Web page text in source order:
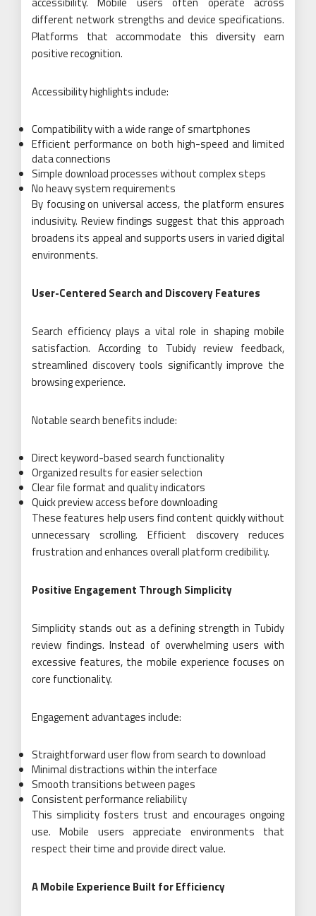
different network strengths and device specifications.
Platforms that accommodate this diversity earn
positive recognition.
Accessibility highlights include:
Compatibility with a wide range of smartphones
Efficient performance on both high-speed and limited
data connections
Simple download processes without complex steps
No heavy system requirements
By focusing on universal access, the platform ensures
inclusivity. Review findings suggest that this approach
broadens its appeal and supports users in varied digital
environments.
User-Centered Search and Discovery Features
Search efficiency plays a vital role in shaping mobile
satisfaction. According to Tubidy review feedback,
streamlined discovery tools significantly improve the
browsing experience.
Notable search benefits include:
Direct keyword-based search functionality
Organized results for easier selection
Clear file format and quality indicators
Quick preview access before downloading
These features help users find content quickly without
unnecessary scrolling. Efficient discovery reduces
frustration and enhances overall platform credibility.
Positive Engagement Through Simplicity
Simplicity stands out as a defining strength in Tubidy
review findings. Instead of overwhelming users with
excessive features, the mobile experience focuses on
core functionality.
Engagement advantages include:
Straightforward user flow from search to download
Minimal distractions within the interface
Smooth transitions between pages
Consistent performance reliability
This simplicity fosters trust and encourages ongoing
use. Mobile users appreciate environments that
respect their time and provide direct value.
A Mobile Experience Built for Efficiency